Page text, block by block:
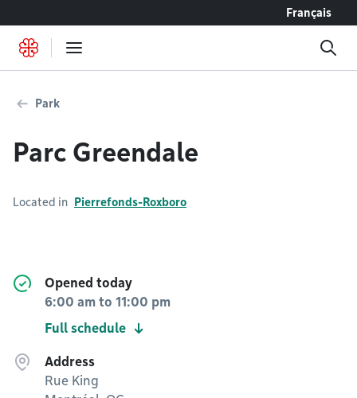
Français
Park
Parc Greendale
Located in Pierrefonds-Roxboro
Opened today
6:00 am to 11:00 pm
Full schedule
Address
Rue King